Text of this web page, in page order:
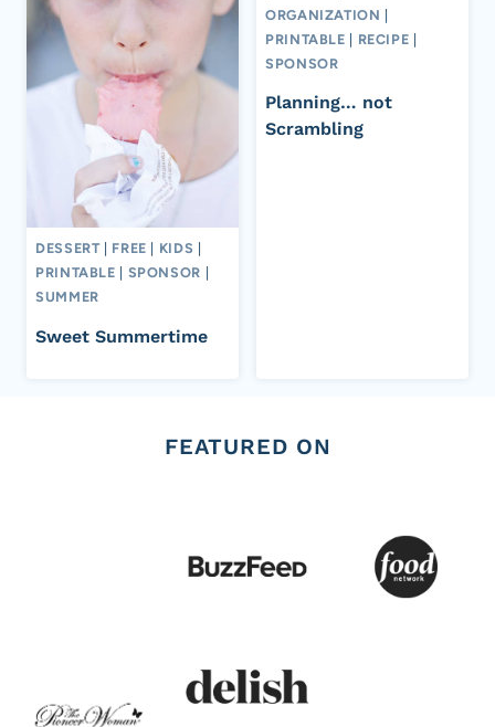
DESSERT FREE KIDS
PRINTABLE
SPONSOR
SUMMER
Sweet Summertime
ORGANIZATION |
PRINTABLE | RECIPE |
SPONSOR
Planning… not
Scrambling
FEATURED ON